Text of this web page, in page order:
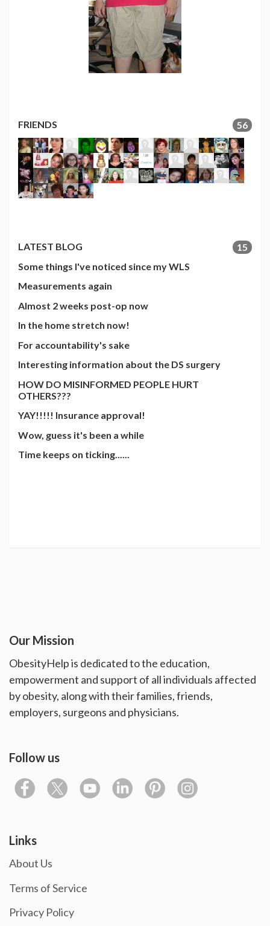
FRIENDS 56
LATEST BLOG
15
Some things I've noticed since my WLS
Measurements again
Almost 2 weeks post-op now
In the home stretch now!
For accountability's sake
Interesting information about the DS surgery
HOW DO MISINFORMED PEOPLE HURT
OTHERS???
YAY!!!!! Insurance approval!
Wow, guess it's been a while
Time keeps on ticking......
Our Mission
ObesityHelp is dedicated to the education,
empowerment and support of all individuals affected
by obesity, along with their families, friends,
employers, surgeons and physicians.
Follow us
Links
About Us
Terms of Service
Privacy Policy